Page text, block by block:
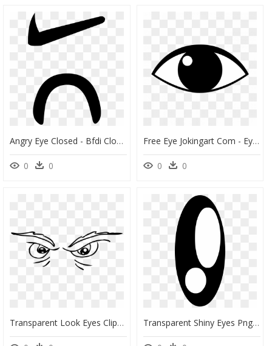
Angry Eye Closed - Bfdi Closed Eye Png, Transparent Png
0 0
Free Eye Jokingart Com - Eye Clipart Png, Transparent Png
0 0
Transparent Look Eyes Clipart - Scary Eyes Clipart, HD Png Download Transparent Shiny Eyes Png - Shiny Eyes Png, Png Download